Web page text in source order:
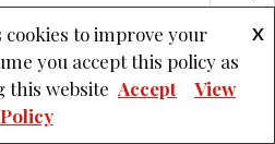
cookies to improve your
you accept this policy as
this website
X
Accept
View
Policy